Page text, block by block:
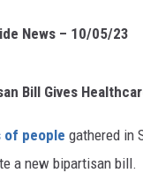
News – 10/05/23
Bill Gives
of people gathered in
a new bipartisan bill.